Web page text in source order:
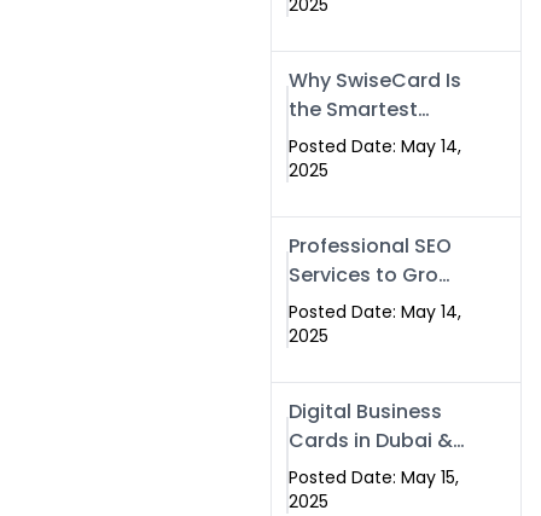
2025
Why SwiseCard Is
the Smartest
Way to Network
in 2025
Posted Date: May 14,
2025
Professional SEO
Services to Grow
Your Digital
Identity |
Posted Date: May 14,
2025
Digital Business
Cards in Dubai &
Pakistan: The
Future of Smart
Posted Date: May 15,
2025